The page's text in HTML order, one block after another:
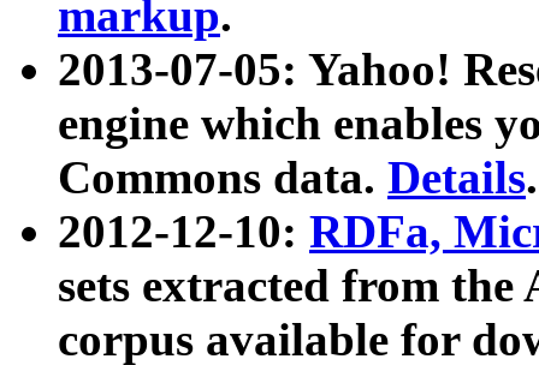
markup.
2013-07-05: Yahoo!
engine which enables
Commons data. Details.
2012-12-10: RDFa,
sets extracted from
corpus available for